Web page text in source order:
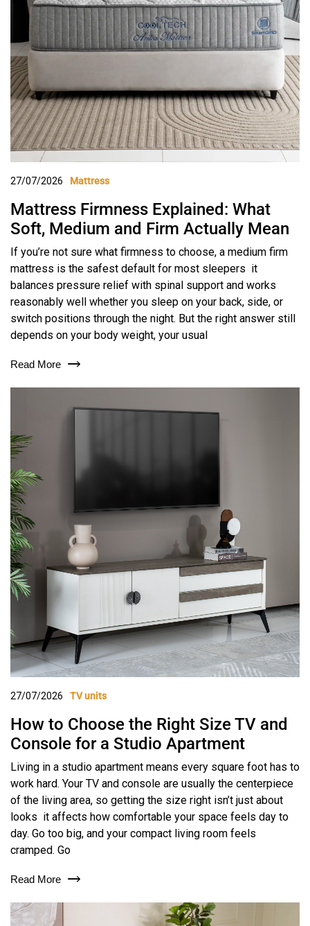
27/07/2026 Mattress
Mattress Firmness Explained: What
Soft, Medium and Firm Actually Mean
If you’re not sure what firmness to choose, a medium firm
mattress is the safest default for most sleepers it
balances pressure relief with spinal support and works
reasonably well whether you sleep on your back, side, or
switch positions through the night. But the right answer still
depends on your body weight, your usual
Read More
27/07/2026 TV units
How to Choose the Right Size TV and
Console for a Studio Apartment
Living in a studio apartment means every square foot has to
work hard. Your TV and console are usually the centerpiece
of the living area, so getting the size right isn’t just about
looks it affects how comfortable your space feels day to
day. Go too big, and your compact living room feels
cramped. Go
Read More